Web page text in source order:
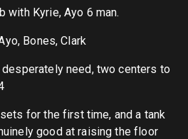
with Kyrie, Ayo 6 man.
Bones, Clark
need, two centers to
for the first time, and a tank
good at raising the floor